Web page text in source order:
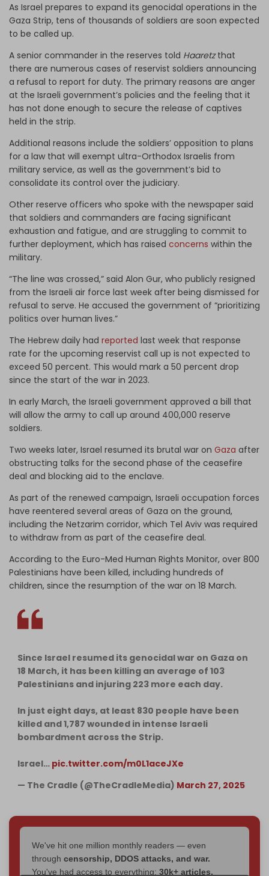
As Israel prepares to expand its genocidal operations in the
Gaza Strip, tens of thousands of soldiers are soon expected
to be called up.
A senior commander in the reserves told Haaretzthat
there are numerous cases of reservist soldiers announcing
a refusal to report for duty. The primary reasons are anger
at the Israeli government’s policies and the feeling that it
has not done enough to secure the release of captives
held in the strip.
Additional reasons include the soldiers’ opposition to plans
for a law that will exempt ultra-Orthodox Israelis from
military service, as well as the government’s bid to
consolidate its control over the judiciary.
Other reserve officers who spoke with the newspaper said
that soldiers and commanders are facing significant
exhaustion and fatigue, and are struggling to commit to
further deployment, which has raised concerns within the
military.
“The line was crossed,” said Alon Gur, who publicly resigned
from the Israeli air force last week after being dismissed for
refusal to serve. He accused the government of “prioritizing
politics over human lives.”
The Hebrew daily had reported last week that response
rate for the upcoming reservist call up is not expected to
exceed 50 percent. This would mark a 50 percent drop
since the start of the war in 2023.
In early March, the Israeli government approved a bill that
will allow the army to call up around 400,000 reserve
soldiers.
Two weeks later, Israel resumed its brutal war on Gaza after
obstructing talks for the second phase of the ceasefire
deal and blocking aid to the enclave.
As part of the renewed campaign, Israeli occupation forces
have reentered several areas of Gaza on the ground,
including the Netzarim corridor, which Tel Aviv was required
to withdraw from as part of the ceasefire deal.
According to the Euro-Med Human Rights Monitor, over 800
Palestinians have been killed, including hundreds of
children, since the resumption of the war on 18 March.
Since Israel resumed its genocidal war on Gaza on
18 March, it has been killing an average of 103
Palestinians and injuring 223 more each day.
In just eight days, at least 830 people have been
killed and 1,787 wounded in intense Israeli
bombardment across the Strip.
Israel… pic.twitter.com/m0L1aceJXe
— The Cradle (@TheCradleMedia) March 27, 2025
We've hit one million monthly readers — even
through censorship, DDOS attacks, and war.
You've had access to everything: 30k+ articles,